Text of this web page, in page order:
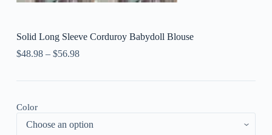
Solid Long Sleeve Corduroy Babydoll Blouse
$48.98– $56.98
Color